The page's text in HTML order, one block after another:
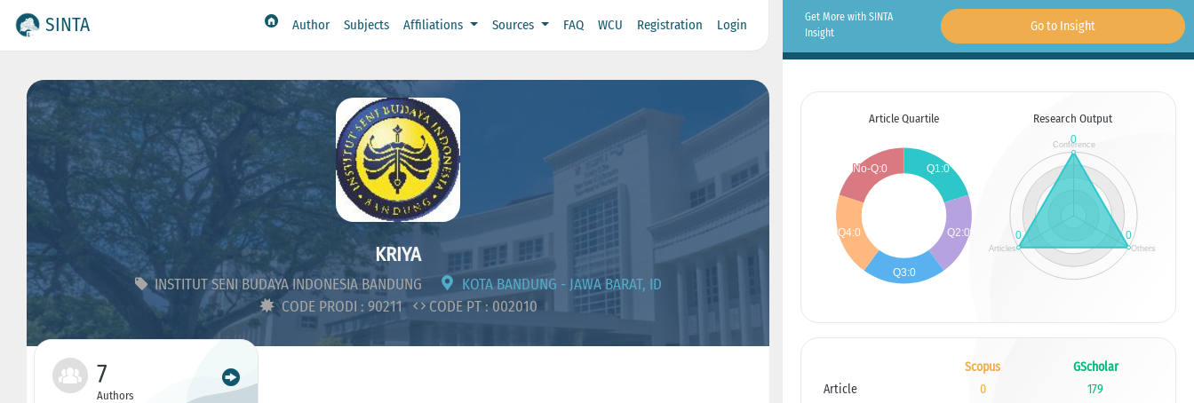
SINTA Author Subjects Affiliations Sources FAQ WCU Registration Login
KRIYA
INSTITUT SENI BUDAYA INDONESIA BANDUNG
KOTA BANDUNG - JAWA BARAT, ID
CODE PRODI : 90211
CODE PT : 002010
7
Authors
Get More with SINTA
Insight
Go to Insight
Article Quartile Research Output
Scopus
GScholar
Article
0
179